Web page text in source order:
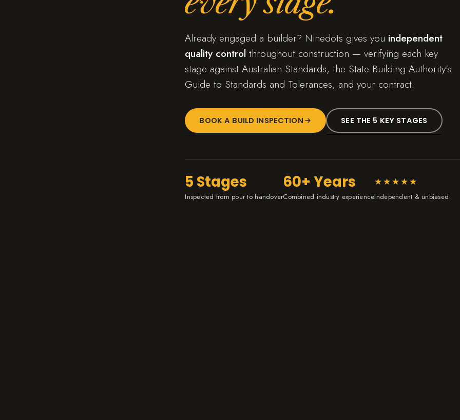
Already engaged a builder? Ninedots gives you independent
quality control throughout construction — verifying each key
stage against Australian Standards, the State Building Authority's
Guide to Standards and Tolerances, and your contract.
BOOK A BUILD INSPECTION SEE THE 5 KEY STAGES
5 Stages
Inspected from pour to handover
60+ Years
Combined industry experience
★★★★★
Independent & unbiased